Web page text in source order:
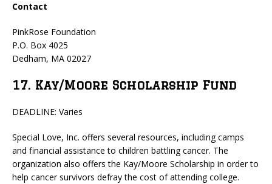
Contact
PinkRose Foundation
P.O. Box 4025
Dedham, MA 02027
17. Kay/Moore Scholarship Fund
DEADLINE: Varies
Special Love, Inc. offers several resources, including camps
and financial assistance to children battling cancer. The
organization also offers the Kay/Moore Scholarship in order to
help cancer survivors defray the cost of attending college.